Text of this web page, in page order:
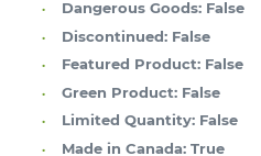
Dangerous Goods: False
Discontinued: False
Featured Product: False
Green Product: False
Limited Quantity: False
Made in Canada: True